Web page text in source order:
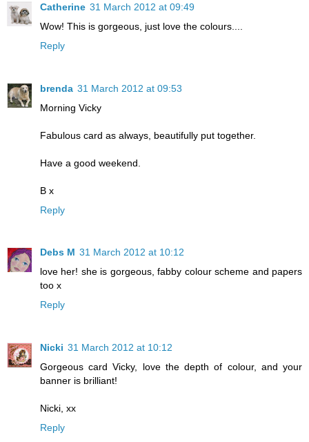
Catherine 31 March 2012 at 09:49
Wow! This is gorgeous, just love the colours....
Reply
brenda 31 March 2012 at 09:53
Morning Vicky
Fabulous card as always, beautifully put together.
Have a good weekend.
B x
Reply
Debs M 31 March 2012 at 10:12
love her! she is gorgeous, fabby colour scheme and papers
too x
Reply
Nicki 31 March 2012 at 10:12
Gorgeous card Vicky, love the depth of colour, and your
banner is brilliant!
Nicki, xx
Reply